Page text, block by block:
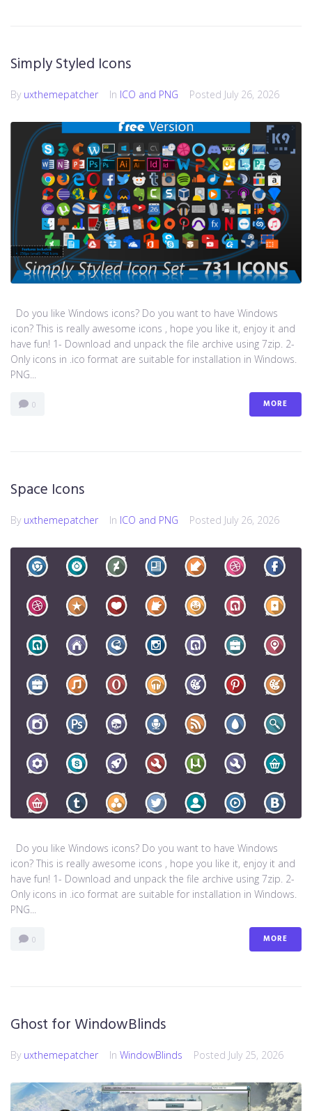
Simply Styled Icons
By uxthemepatcher In ICO and PNG Posted July 26, 2026
Do you like Windows icons? Do you want to have Windows
icon? This is really awesome icons , hope you like it, enjoy it and
have fun! 1- Download and unpack the file archive using 7zip. 2-
Only icons in .ico format are suitable for installation in Windows.
PNG...
0 MORE
Space Icons
By uxthemepatcher In ICO and PNG Posted July 26, 2026
Do you like Windows icons? Do you want to have Windows
icon? This is really awesome icons , hope you like it, enjoy it and
have fun! 1- Download and unpack the file archive using 7zip. 2-
Only icons in .ico format are suitable for installation in Windows.
PNG...
0 MORE
Ghost for WindowBlinds
By uxthemepatcher In WindowBlinds Posted July 25, 2026